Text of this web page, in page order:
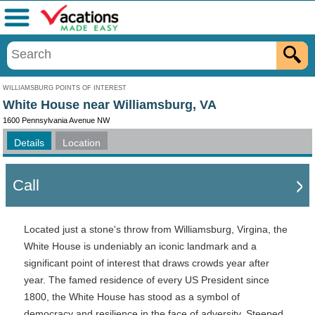
WILLIAMSBURG POINTS OF INTEREST
Menu
White House near Williamsburg, VA
1600 Pennsylvania Avenue NW
Details Location
Call
Located just a stone's throw from Williamsburg, Virgina, the
White House is undeniably an iconic landmark and a
significant point of interest that draws crowds year after
year. The famed residence of every US President since
1800, the White House has stood as a symbol of